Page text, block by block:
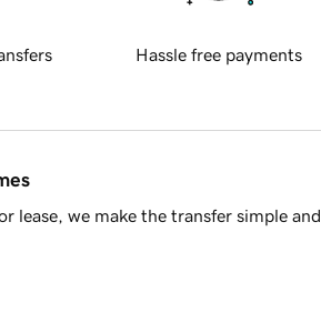
Hassle free payments
lease, we make the transfer simple and